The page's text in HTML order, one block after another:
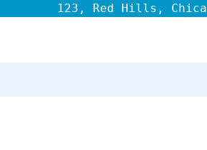
123, Red Hills,